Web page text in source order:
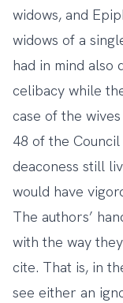
widows, and
widows of a
had in mind also
celibacy while
case of the
48 of the
deaconess still
would have
The authors’
with the way
cite. That is, in
see either an